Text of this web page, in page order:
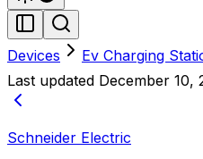
Devices
Ev Charging
Last updated December 10,
Schneider Electric